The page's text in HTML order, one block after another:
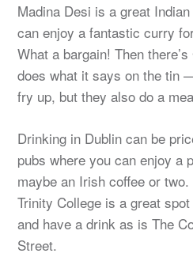
Madina Desi is a great
can enjoy a fantastic curry
What a bargain! Then
does what it says on the tin
fry up, but they also do a
Drinking in Dublin can be
pubs where you can enjoy a
maybe an Irish coffee or
Trinity College is a great
and have a drink as is The
Street.